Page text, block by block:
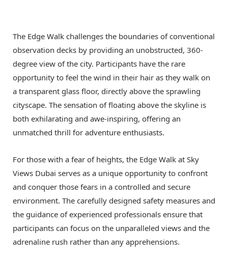
The Edge Walk challenges the boundaries of conventional
observation decks by providing an unobstructed, 360-
degree view of the city. Participants have the rare
opportunity to feel the wind in their hair as they walk on
a transparent glass floor, directly above the sprawling
cityscape. The sensation of floating above the skyline is
both exhilarating and awe-inspiring, offering an
unmatched thrill for adventure enthusiasts.
For those with a fear of heights, the Edge Walk at Sky
Views Dubai serves as a unique opportunity to confront
and conquer those fears in a controlled and secure
environment. The carefully designed safety measures and
the guidance of experienced professionals ensure that
participants can focus on the unparalleled views and the
adrenaline rush rather than any apprehensions.